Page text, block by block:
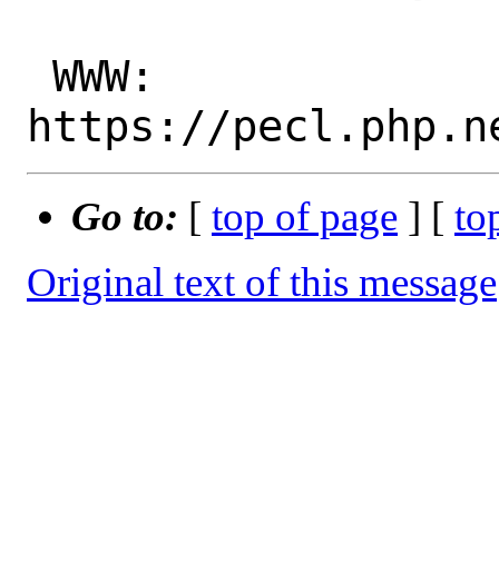
Go to: [ top of page ] [
Original text of this message